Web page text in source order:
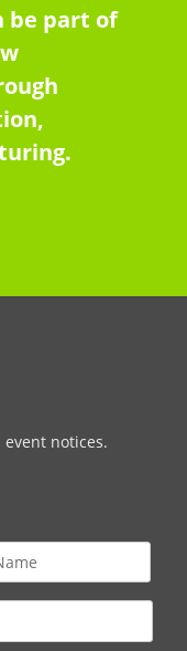
be part of
event notices.